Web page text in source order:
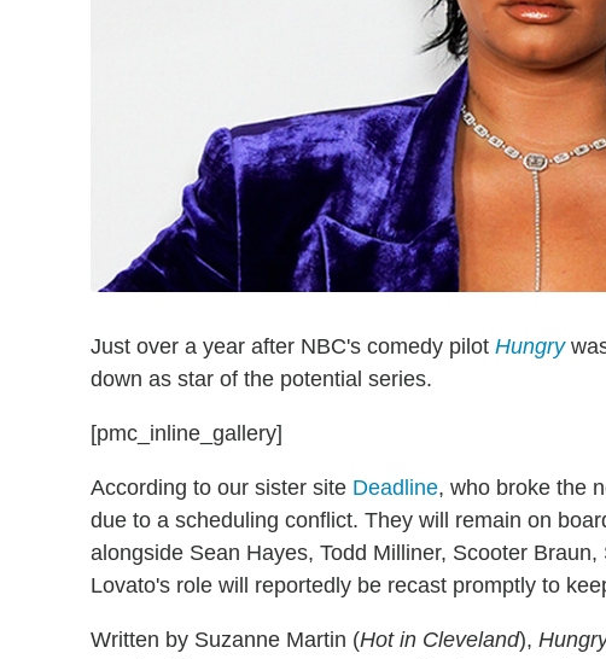
Just over a year after NBC's comedy pilot Hungry
down as star of the potential series.
[pmc_inline_gallery]
According to our sister site Deadline, who broke the
due to a scheduling conflict. They will remain on
alongside Sean Hayes, Todd Milliner, Scooter
Lovato's role will reportedly be recast promptly to
Written by Suzanne Martin (Hot in Cleveland),